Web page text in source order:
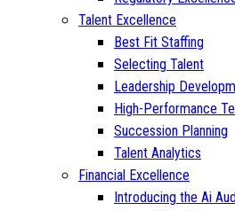
Talent Excellence
Best Fit Staffing
Selecting Talent
Leadership
High-Performance
Succession Planning
Talent Analytics
Financial Excellence
Introducing the Ai